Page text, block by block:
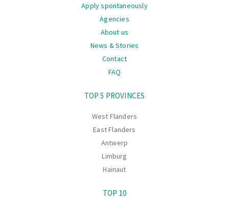
Apply spontaneously
Agencies
About us
News & Stories
Contact
FAQ
TOP 5 PROVINCES
West Flanders
East Flanders
Antwerp
Limburg
Hainaut
TOP 10